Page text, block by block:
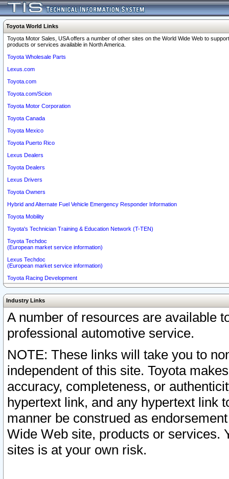
Toyota World Links
Toyota Motor Sales, USA offers a number of other sites on the World Wide Web to
products or services available in North America.
Toyota Wholesale Parts
Lexus.com
Toyota.com
Toyota.com/Scion
Toyota Motor Corporation
Toyota Canada
Toyota Mexico
Toyota Puerto Rico
Lexus Dealers
Toyota Dealers
Lexus Drivers
Toyota Owners
Hybrid and Alternate Fuel Vehicle Emergency Responder Information
Toyota Mobility
Toyota's Technician Training & Education Network (T-TEN)
Toyota Techdoc
(European market service information)
Lexus Techdoc
(European market service information)
Toyota Racing Development
Industry Links
A number of resources are available
professional automotive service.
NOTE: These links will take you to
independent of this site. Toyota
accuracy, completeness, or
hypertext link, and any hypertext link
manner be construed as
Wide Web site, products or services.
sites is at your own risk.